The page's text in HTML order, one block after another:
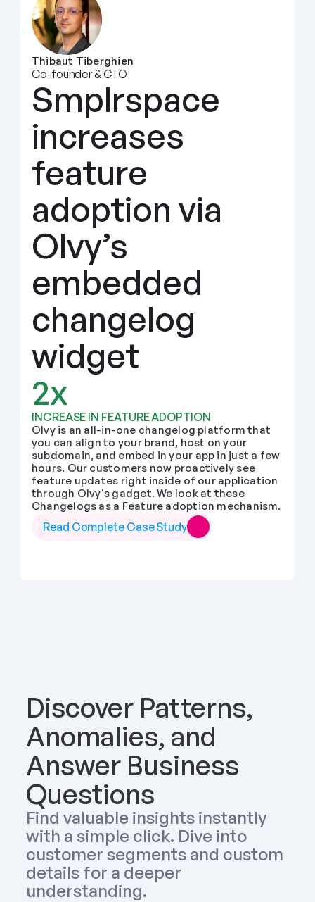
Thibaut Tiberghien
Co-founder & CTO
Smplrspace
increases
feature
adoption via
Olvy’s
embedded
changelog
widget
2x
INCREASE IN FEATURE ADOPTION
Olvy is an all-in-one changelog platform that
you can align to your brand, host on your
subdomain, and embed in your app in just a few
hours. Our customers now proactively see
feature updates right inside of our application
through Olvy's gadget. We look at these
Changelogs as a Feature adoption mechanism.
Read Complete Case Study
Discover Patterns,
Anomalies, and
Answer Business
Questions
Find valuable insights instantly
with a simple click. Dive into
customer segments and custom
details for a deeper
understanding.